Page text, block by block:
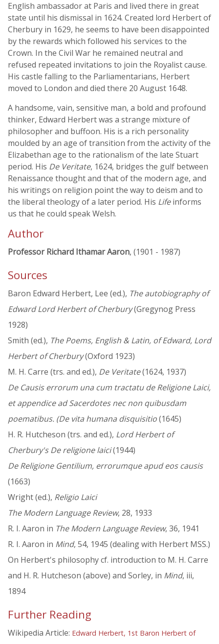
English ambassador at Paris and lived there in great
state until his dismissal in 1624. Created lord Herbert of
Cherbury in 1629, he seems to have been disappointed
by the rewards which followed his services to the
Crown. In the Civil War he remained neutral and
refused repeated invitations to join the Royalist cause.
His castle falling to the Parliamentarians, Herbert
moved to London and died there 20 August 1648.
A handsome, vain, sensitive man, a bold and profound
thinker, Edward Herbert was a strange mixture of
philosopher and buffoon. His is a rich personality
moulded by an age of transition from the activity of the
Elizabethan age to the rationalism of the late Stuart
period. His De Veritate, 1624, bridges the gulf between
Renaissance thought and that of the modern age, and
his writings on religion point the way to deism and to
the liberal theology of a later period. His Lifeinforms
us that he could speak Welsh.
Author
Professor Richard Ithamar Aaron, (1901 - 1987)
Sources
Baron Edward Herbert, Lee (ed.), The autobiography of
Edward Lord Herbert of Cherbury(Gregynog Press
1928)
Smith (ed.), The Poems, English & Latin, of Edward, Lord
Herbert of Cherbury(Oxford 1923)
M. H. Carre (trs. and ed.), De Veritate(1624, 1937)
De Causis errorum una cum tractatu de Religione Laici,
et appendice ad Sacerdotes nec non quibusdam
poematibus. (De vita humana disquisitio(1645)
H. R. Hutcheson (trs. and ed.), Lord Herbert of
Cherbury's De religione laici(1944)
De Religione Gentilium, errorumque apud eos causis
(1663)
Wright (ed.), Religio Laici
The Modern Language Review, 28, 1933
R. I. Aaron in The Modern Language Review, 36, 1941
R. I. Aaron in Mind, 54, 1945 (dealing with Herbert MSS.)
On Herbert's philosophy cf. introduction to M. H. Carre
and H. R. Hutcheson (above) and Sorley, in Mind, iii,
1894
Further Reading
Wikipedia Article: Edward Herbert, 1st Baron Herbert of